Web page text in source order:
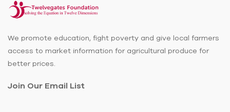
We promote education, fight poverty and give local farmers
access to market information for agricultural produce for
better prices.
Join Our Email List